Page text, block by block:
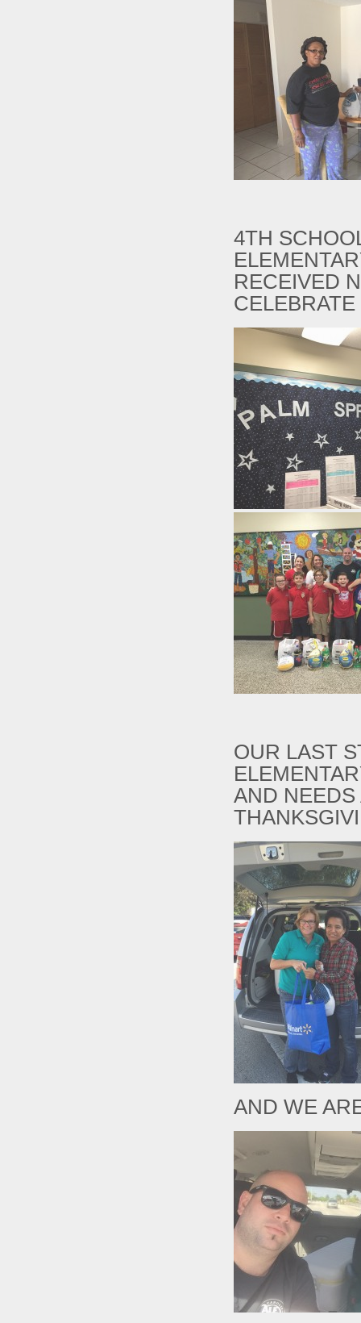
4TH
RECEIVED
OUR LAST
AND
AND WE